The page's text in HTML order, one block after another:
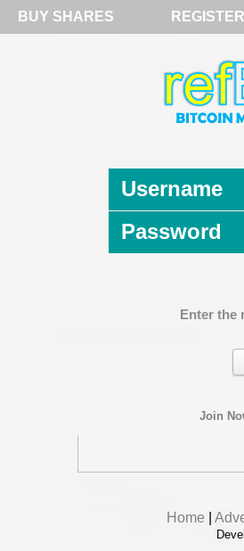
BUY SHARES REGISTER
Username
Password
Enter the
Join
Home